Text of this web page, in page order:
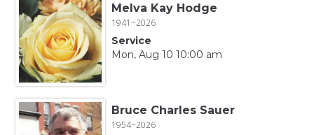
Melva Kay Hodge
1941~2026
Service
Mon, Aug 10 10:00 am
Bruce Charles Sauer
1954~2026